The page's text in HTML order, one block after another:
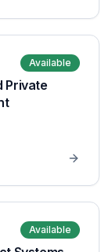
Available
Private
Available